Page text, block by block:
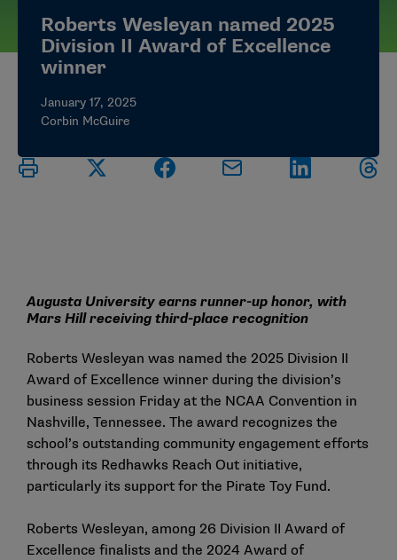
ELIGIBILITY CENTER
Roberts Wesleyan named 2025
Division II Award of Excellence
winner
January 17, 2025
Corbin McGuire
Augusta University earns runner-up honor, with
Mars Hill receiving third-place recognition
Roberts Wesleyan was named the 2025 Division II
Award of Excellence winner during the division’s
business session Friday at the NCAA Convention in
Nashville, Tennessee. The award recognizes the
school’s outstanding community engagement efforts
through its Redhawks Reach Out initiative,
particularly its support for the Pirate Toy Fund.
Roberts Wesleyan, among 26 Division II Award of
Excellence finalists and the 2024 Award of